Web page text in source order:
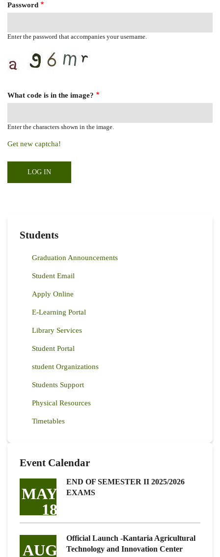
Password
Enter the password that accompanies your username.
What code is in the image?
Enter the characters shown in the image.
Get new captcha!
Students
Graduation Announcements
Student Email
Apply Online
E-Learning Portal
Library Services
Student Portal
student Organizations
Students Support
Physical Resources
Timetables
Event Calendar
MAY
18
END OF SEMESTER II 2025/2026
EXAMS
AUG
Official Launch -Kantaria Agricultural
Technology and Innovation Center